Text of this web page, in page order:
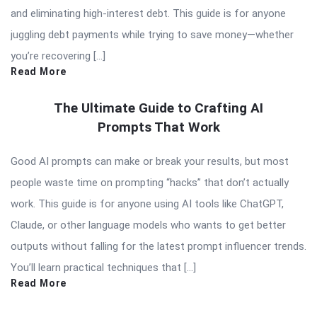
and eliminating high-interest debt. This guide is for anyone
juggling debt payments while trying to save money—whether
you’re recovering […]
Read More
The Ultimate Guide to Crafting AI
Prompts That Work
Good AI prompts can make or break your results, but most
people waste time on prompting “hacks” that don’t actually
work. This guide is for anyone using AI tools like ChatGPT,
Claude, or other language models who wants to get better
outputs without falling for the latest prompt influencer trends.
You’ll learn practical techniques that […]
Read More